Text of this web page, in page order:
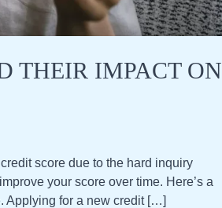
THEIR IMPACT ON
score due to the hard inquiry
your score over time. Here’s a
Applying for a new credit […]